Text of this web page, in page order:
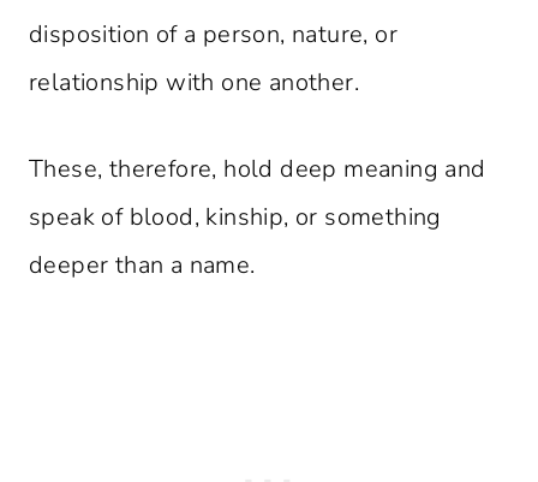
disposition of a person, nature, or
relationship with one another.
These, therefore, hold deep meaning and
speak of blood, kinship, or something
deeper than a name.